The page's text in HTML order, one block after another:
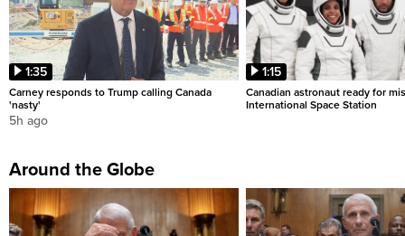
1:35
Carney responds to Trump calling Canada
'nasty'
5h ago
1:15
Canadian astronaut ready for
International Space Station
Around the Globe